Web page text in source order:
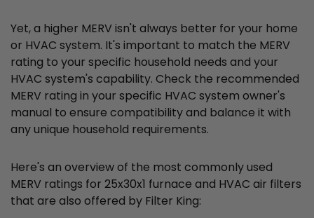
Yet, a higher MERV isn't always better for your home
or HVAC system. It's important to match the MERV
rating to your specific household needs and your
HVAC system's capability. Check the recommended
MERV rating in your specific HVAC system owner's
manual to ensure compatibility and balance it with
any unique household requirements.
Here's an overview of the most commonly used
MERV ratings for 25x30x1 furnace and HVAC air filters
that are also offered by Filter King: